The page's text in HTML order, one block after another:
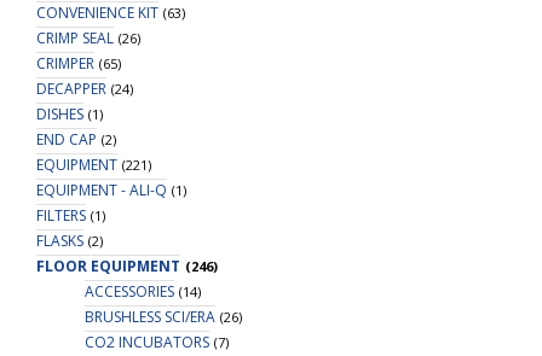
CONVENIENCE KIT (63)
CRIMP SEAL (26)
CRIMPER (65)
DECAPPER (24)
DISHES (1)
END CAP (2)
EQUIPMENT (221)
EQUIPMENT - ALI-Q (1)
FILTERS (1)
FLASKS (2)
FLOOR EQUIPMENT (246)
ACCESSORIES (14)
BRUSHLESS SCI/ERA (26)
CO2 INCUBATORS (7)